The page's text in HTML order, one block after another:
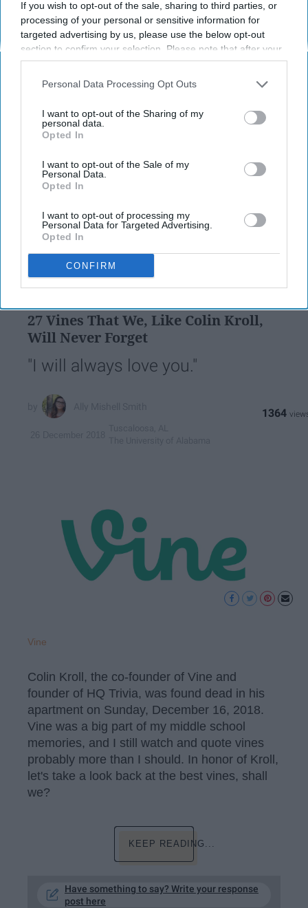
If you wish to opt-out of the sale, sharing to third parties, or
processing of your personal or sensitive information for
targeted advertising by us, please use the below opt-out
section to confirm your selection. Please note that after your
opt-out request is processed you may continue seeing
us or personal information disclosed to third parties prior to
disclosure of your personal information by third parties on the
IAB’s list of downstream participants. This information may
Downstream Participantsthat may further disclose it to other
third parties.
Personal Data Processing Opt Outs
I want to opt-out of the Sharing of my
personal data.
Opted In
I want to opt-out of the Sale of my
Personal Data.
Opted In
I want to opt-out of processing my
Personal Data for Targeted Advertising.
Opted In
CONFIRM
KEEP READING...
Have something to say? Write your response
Subscribe to Our Newsletter
Write
your
email...
SUBSCRIBE
ARTS ENTERTAINMENT
27 Vines That We, Like Colin Kroll,
Will Never Forget
"I will always love you."
1364
Vine
Colin Kroll, the co-founder of Vine and
founder of HQ Trivia, was found dead in his
apartment on Sunday, December 16, 2018.
Vine was a big part of my middle school
memories, and I still watch and quote vines
probably more than I should. In honor of Kroll,
let's take a look back at the best vines, shall
we?
KEEP READING...
Have something to say? Write your response
post here